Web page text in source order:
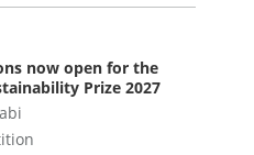
now open for the
Prize 2027